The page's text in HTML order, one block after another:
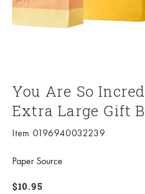
You Are So
Extra Large Gift
Item 0196940032239
Paper Source
Sale price
$10.95